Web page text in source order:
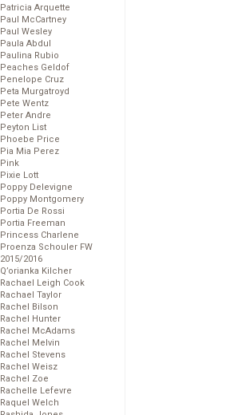
Patricia Arquette
Paul McCartney
Paul Wesley
Paula Abdul
Paulina Rubio
Peaches Geldof
Penelope Cruz
Peta Murgatroyd
Pete Wentz
Peter Andre
Peyton List
Phoebe Price
Pia Mia Perez
Pink
Pixie Lott
Poppy Delevigne
Poppy Montgomery
Portia De Rossi
Portia Freeman
Princess Charlene
Proenza Schouler FW
2015/2016
Q’orianka Kilcher
Rachael Leigh Cook
Rachael Taylor
Rachel Bilson
Rachel Hunter
Rachel McAdams
Rachel Melvin
Rachel Stevens
Rachel Weisz
Rachel Zoe
Rachelle Lefevre
Raquel Welch